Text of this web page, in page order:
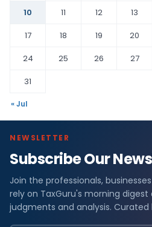
10
11 12 13
17
18 19 20
24
25 26 27
31
« Jul
NEWSLETTER
Subscribe Our
Join the professionals,
rely on TaxGuru's morning
judgments and analysis.